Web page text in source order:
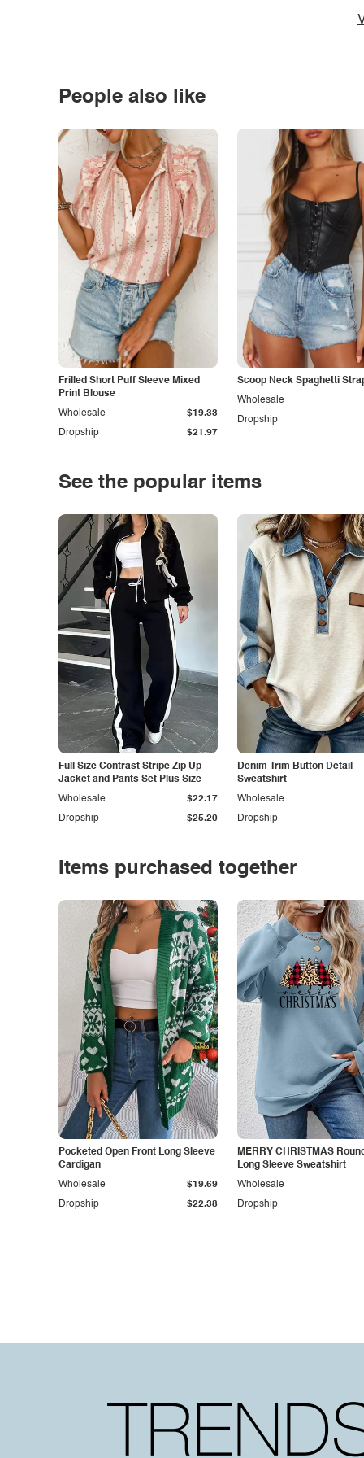
People also like
Frilled Short Puff Sleeve Mixed
Print Blouse
Dropship $21.97
Wholesale $19.33
Scoop Neck Spaghetti
Dropship
Wholesale
See the popular items
Full Size Contrast Stripe Zip Up
Jacket and Pants Set Plus Size
Dropship $25.20
Wholesale $22.17
Denim Trim Button Detail
Sweatshirt
Dropship
Wholesale
Items purchased together
Pocketed Open Front Long Sleeve
Cardigan
Dropship $22.38
Wholesale $19.69
MERRY CHRISTMAS
Long Sleeve Sweatshirt
Dropship
Wholesale